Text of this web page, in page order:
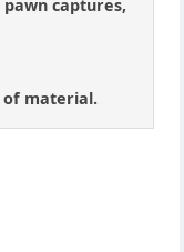
captures,
of material.